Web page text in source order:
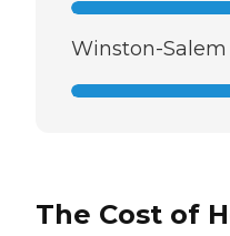
Winston-Salem
The Cost of